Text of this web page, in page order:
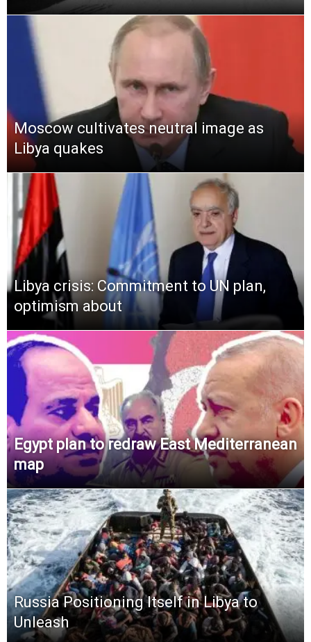
Moscow cultivates neutral image as
Libya quakes
Libya crisis: Commitment to UN plan,
optimism about
Egypt plan to redraw East Mediterranean
map
Russia Positioning Itself in Libya to
Unleash